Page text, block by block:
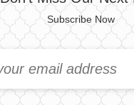
Subscribe Now